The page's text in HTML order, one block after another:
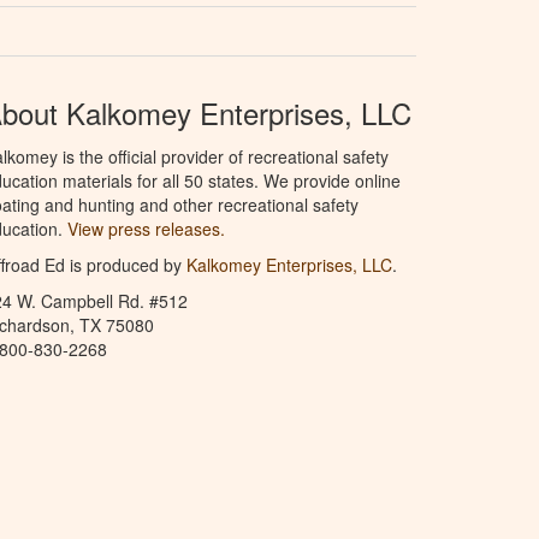
Kalkomey Enterprises, LLC
is the official provider of recreational safety
materials for all 50 states. We provide online
and hunting and other recreational safety
View press releases.
Ed is produced by Kalkomey Enterprises, LLC.
W. Campbell Rd. #512
TX 75080
830-2268